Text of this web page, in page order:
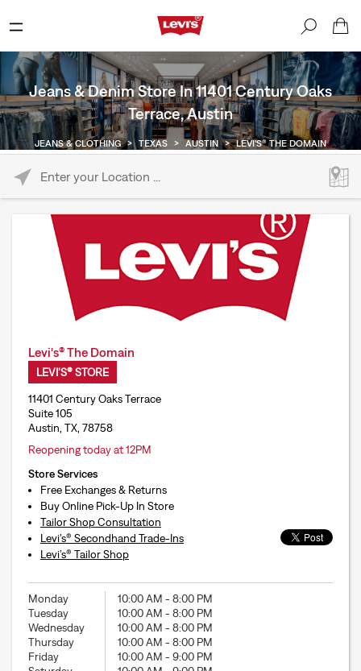
Jeans & Denim Store In 11401 Century Oaks
Terrace, Austin
JEANS & CLOTHING > TEXAS > AUSTIN > LEVI'S® THE DOMAIN
Levi's® The Domain
LEVI'S® STORE
11401 Century Oaks Terrace
Suite 105
Austin, TX, 78758
Reopening today at 12PM
Store Services
Free Exchanges & Returns
Buy Online Pick-Up In Store
Tailor Shop Consultation
Levi’s® Secondhand Trade-Ins
Levi’s® Tailor Shop
Monday 10:00 AM -8:00 PM
Tuesday
10:00 AM -8:00 PM
Wednesday
10:00 AM -8:00 PM
Thursday
10:00 AM -8:00 PM
Friday
10:00 AM -9:00 PM